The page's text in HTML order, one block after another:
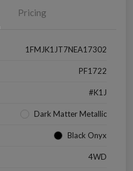
Pricing
1FMJK1JT7NEA17302
PF1722
#K1J
Dark Matter Metallic
Black Onyx
4WD